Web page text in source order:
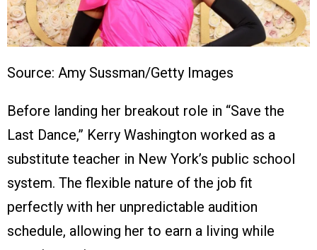
Source: Amy Sussman/Getty Images
Before landing her breakout role in “Save the
Last Dance,” Kerry Washington worked as a
substitute teacher in New York’s public school
system. The flexible nature of the job fit
perfectly with her unpredictable audition
schedule, allowing her to earn a living while